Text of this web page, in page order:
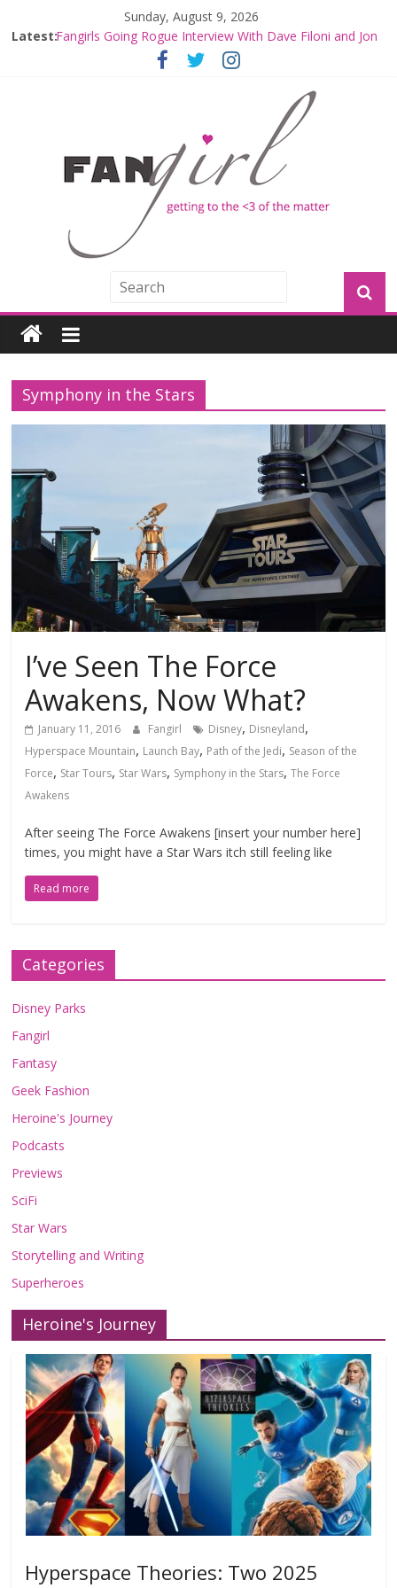
Sunday, August 9, 2026
Latest:Fangirls Going Rogue Interview With Dave Filoni and Jon
Join a Mission with Mando and Grogu on Millennium
Hyperspace Theories: Star Wars Returns to Theaters
with THE MANDALORIAN AND GROGU
Limited-Time THE MANDALORIAN AND GROGU
Offerings at Disney World
Fangirls Going Rogue: The Mandalorian and Grogu
Symphony in the Stars
I’ve Seen The Force
Awakens, Now What?
January 11, 2016 Fangirl Disney, Disneyland,
Hyperspace Mountain, Launch Bay, Path of the Jedi, Season of the
Force, Star Tours, Star Wars, Symphony in the Stars,The Force
Awakens
After seeing The Force Awakens [insert your number here]
times, you might have a Star Wars itch still feeling like
Read more
Categories
Disney Parks
Fangirl
Fantasy
Geek Fashion
Heroine's Journey
Podcasts
Previews
SciFi
Star Wars
Storytelling and Writing
Superheroes
Heroine's Journey
Hyperspace Theories: Two 2025